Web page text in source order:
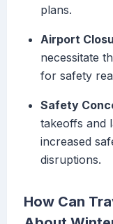
plans.
Airport
necessitate
for safety
Safety
takeoffs and
increased
disruptions.
How Can